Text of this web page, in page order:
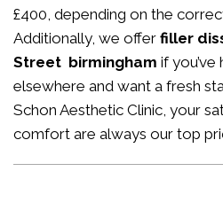
£400, depending on the
Additionally, we offer filler
Street birmingham if
elsewhere and want a fresh
Schon Aesthetic Clinic, your
comfort are always our top